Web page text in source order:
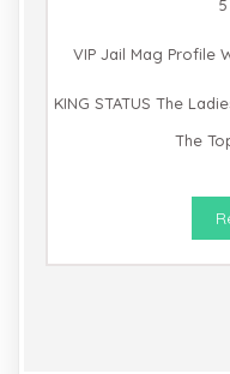
VIP Jail Mag Profile
KING STATUS The
The